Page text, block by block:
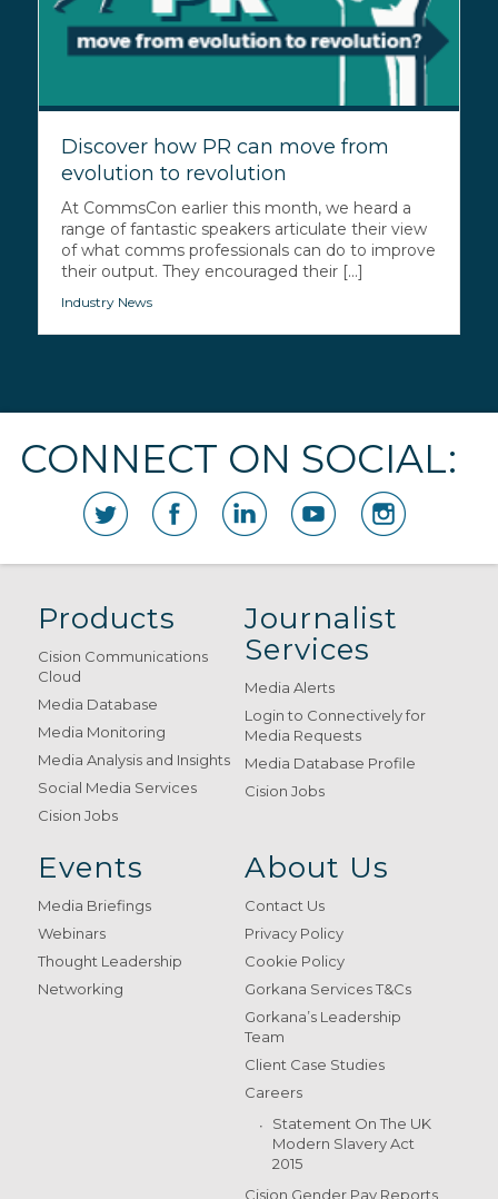
Discover how PR can move from
evolution to revolution
At CommsCon earlier this month, we heard a
range of fantastic speakers articulate their view
of what comms professionals can do to improve
their output. They encouraged their [...]
Industry News
CONNECT ON SOCIAL:
Products
Cision Communications
Cloud
Media Database
Media Monitoring
Media Analysis and Insights
Social Media Services
Cision Jobs
Journalist
Services
Media Alerts
Login to Connectively for
Media Requests
Media Database Profile
Cision Jobs
Events
Media Briefings
Webinars
Thought Leadership
Networking
About Us
Contact Us
Privacy Policy
Cookie Policy
Gorkana Services T&Cs
Gorkana’s Leadership
Team
Client Case Studies
Careers
Statement On The UK
Modern Slavery Act
2015
Cision Gender Pay Reports